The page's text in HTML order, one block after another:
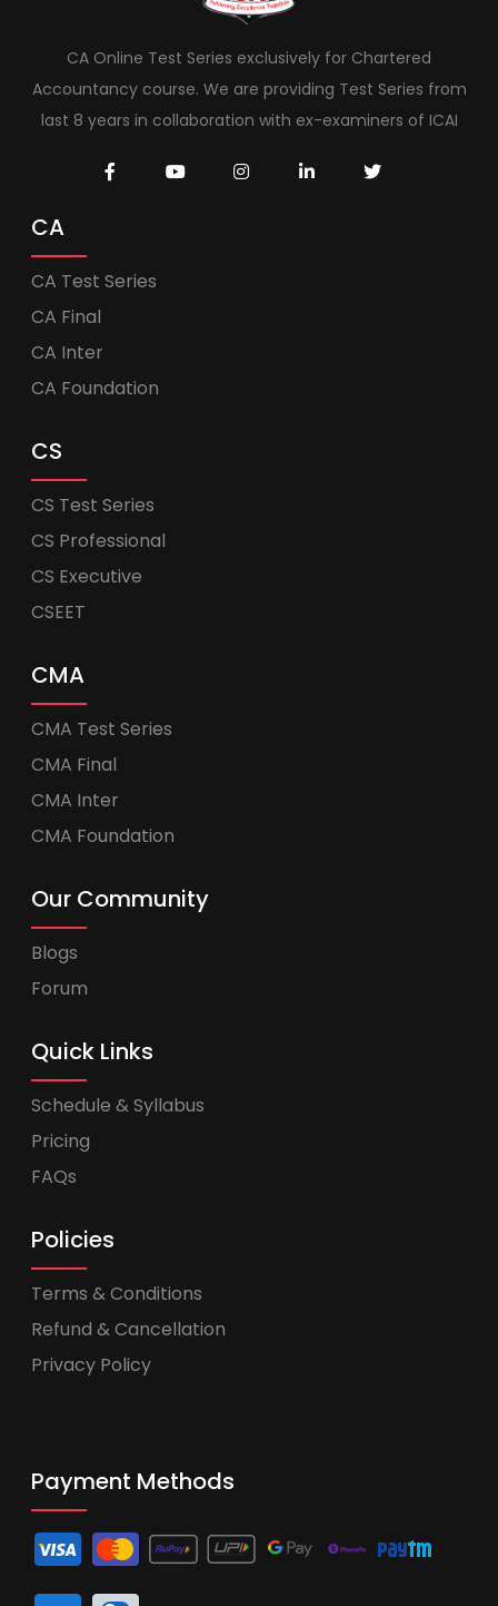
CA Online Test Series exclusively for Chartered
Accountancy course. We are providing Test Series from
last 8 years in collaboration with ex-examiners of ICAI
CA
CA Test Series
CA Final
CA Inter
CA Foundation
CS
CS Test Series
CS Professional
CS Executive
CSEET
CMA
CMA Test Series
CMA Final
CMA Inter
CMA Foundation
Our Community
Blogs
Forum
Quick Links
Schedule & Syllabus
Pricing
FAQs
Policies
Terms & Conditions
Refund & Cancellation
Privacy Policy
Payment Methods